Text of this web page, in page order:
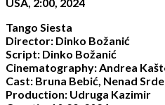
Tango Siesta
Director: Dinko Božanić
Script: Dinko Božanić
Cinematography: Andrea
Cast: Bruna Bebić, Nenad
Production: Udruga Kazimir